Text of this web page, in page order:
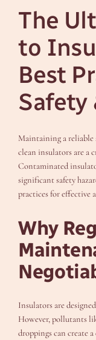
The
to
Best
Safety
Maintaining a reliable
clean insulators are a
Contaminated
significant safety
practices for effective
Why
Insulators are
However, pollutants
droppings can create